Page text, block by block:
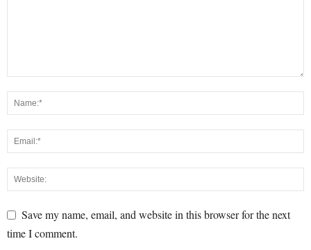
Save my name, email, and website in this browser for the next
time I comment.